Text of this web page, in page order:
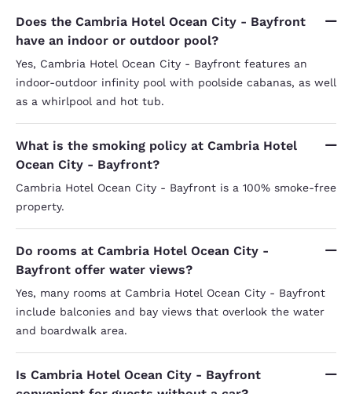
Does the Cambria Hotel Ocean City - Bayfront
have an indoor or outdoor pool?
Yes, Cambria Hotel Ocean City - Bayfront features an
indoor-outdoor infinity pool with poolside cabanas, as well
as a whirlpool and hot tub.
What is the smoking policy at Cambria Hotel
Ocean City - Bayfront?
Cambria Hotel Ocean City - Bayfront is a 100% smoke-free
property.
Do rooms at Cambria Hotel Ocean City -
Bayfront offer water views?
Yes, many rooms at Cambria Hotel Ocean City - Bayfront
include balconies and bay views that overlook the water
and boardwalk area.
Is Cambria Hotel Ocean City - Bayfront